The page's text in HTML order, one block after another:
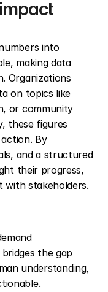
into
making data
Organizations
on topics like
or community
these figures
By
and a structured
their progress,
with stakeholders.
the gap
understanding,